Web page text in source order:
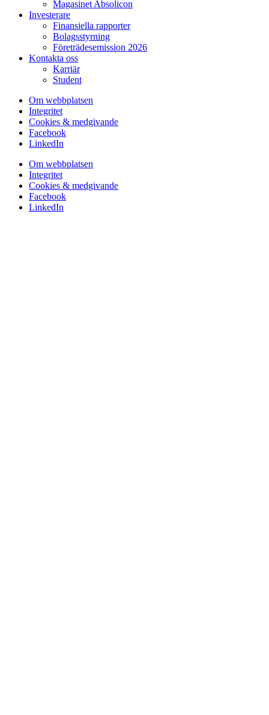
Magasinet Absolicon
Investerare
Finansiella rapporter
Bolagsstyrning
Företrädesemission 2026
Kontakta oss
Karriär
Student
Om webbplatsen
Integritet
Cookies & medgivande
Facebook
LinkedIn
Om webbplatsen
Integritet
Cookies & medgivande
Facebook
LinkedIn